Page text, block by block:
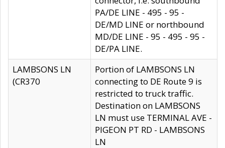
PA/DE LINE - 495 - 95 -
DE/MD LINE or northbound
MD/DE LINE - 95 - 495 - 95 -
DE/PA LINE.
LAMBSONS LN
(CR370
Portion of LAMBSONS LN
connecting to DE Route 9 is
restricted to truck traffic.
Destination on LAMBSONS
LN must use TERMINAL AVE -
PIGEON PT RD - LAMBSONS
LN